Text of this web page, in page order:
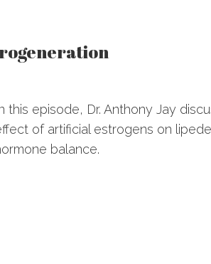
this episode, Dr. Anthony Jay
of artificial estrogens on
balance.